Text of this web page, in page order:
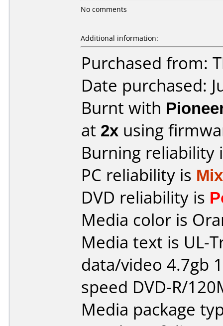
No comments
Additional information:
Purchased from:
Date purchased:
Burnt with
at 2x using
Burning reliability
PC reliability is
DVD reliability is
Media color is
Media text is UL-
data/video 4.7gb
speed DVD-R/
Media package